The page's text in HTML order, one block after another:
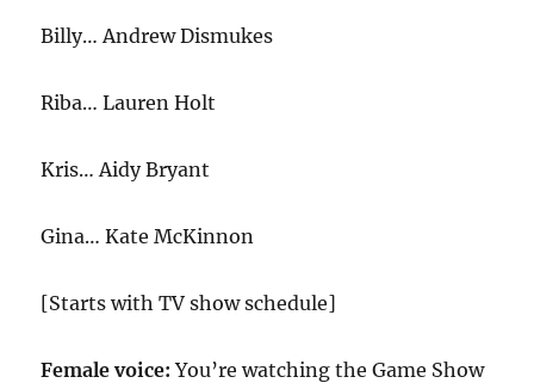
Billy… Andrew Dismukes
Riba… Lauren Holt
Kris… Aidy Bryant
Gina… Kate McKinnon
[Starts with TV show schedule]
Female voice:You’re watching the Game Show